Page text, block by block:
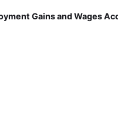
Gains and Wages